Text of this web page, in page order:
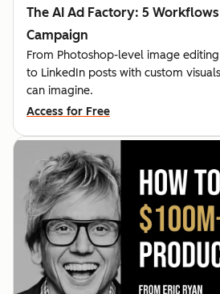
The AI Ad Factory: 5
Campaign
From Photoshop-level image
to LinkedIn posts with custom
can imagine.
Access for Free